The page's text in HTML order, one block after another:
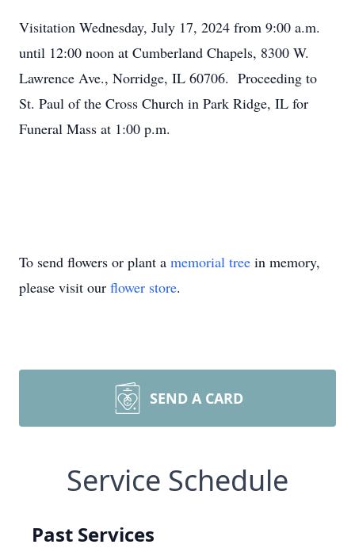
Visitation Wednesday, July 17, 2024 from 9:00 a.m.
until 12:00 noon at Cumberland Chapels, 8300 W.
Lawrence Ave., Norridge, IL 60706. Proceeding to
St. Paul of the Cross Church in Park Ridge, IL for
Funeral Mass at 1:00 p.m.
To send flowers or plant a memorial tree in memory,
please visit our flower store.
SEND A CARD
Service Schedule
Past Services